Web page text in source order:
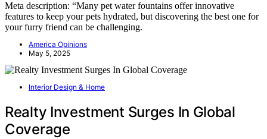
Meta description: “Many pet water fountains offer innovative
features to keep your pets hydrated, but discovering the best one for
your furry friend can be challenging.
America Opinions
May 5, 2025
Interior Design & Home
Realty Investment Surges In Global
Coverage